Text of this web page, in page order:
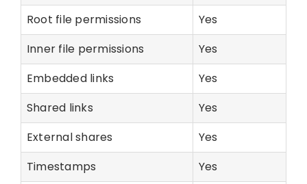
Root file permissions
Yes
Inner file permissions
Yes
Embedded links
Yes
Shared links
Yes
External shares
Yes
Timestamps
Yes